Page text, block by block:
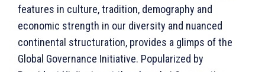
features in culture, tradition, demography and
economic strength in our diversity and nuanced
continental structuration, provides a glimps of the
Global Governance Initiative. Popularized by